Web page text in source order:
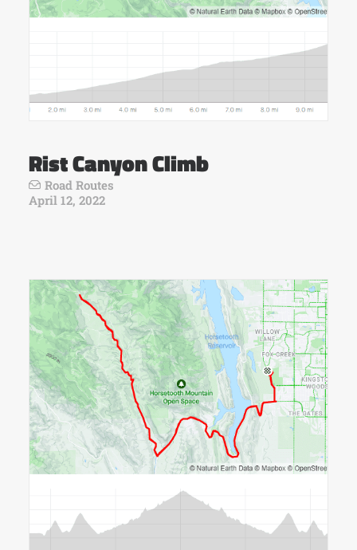
Rist Canyon Climb
Road Routes
April 12, 2022